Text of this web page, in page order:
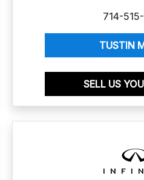
714-
TUSTIN
SELL US